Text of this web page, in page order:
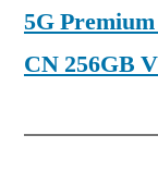
5G
CN 256GB